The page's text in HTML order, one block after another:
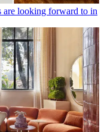
are looking forward to in